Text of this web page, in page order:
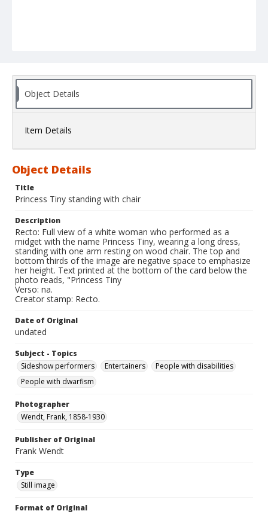
Object Details
Item Details
Object Details
Title
Princess Tiny standing with chair
Description
Recto: Full view of a white woman who performed as a
midget with the name Princess Tiny, wearing a long dress,
standing with one arm resting on wood chair. The top and
bottom thirds of the image are negative space to emphasize
her height. Text printed at the bottom of the card below the
photo reads, "Princess Tiny
Verso: na.
Creator stamp: Recto.
Date of Original
undated
Subject - Topics
Sideshow performers
Entertainers
People with disabilities
People with dwarfism
Photographer
Wendt, Frank, 1858-1930
Publisher of Original
Frank Wendt
Type
Still image
Format of Original